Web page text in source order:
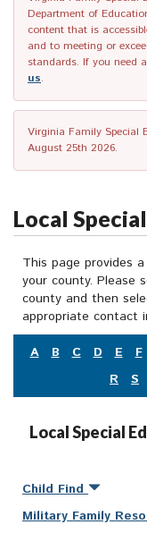
Department of
content that is
and to meeting or
standards. If you need
us.
Virginia Family Special
August 25th 2026.
Local
This page provides
your county. Please
county and then
appropriate contact
A
B C D E F
R
S
Local Special
Child Find
Military Family